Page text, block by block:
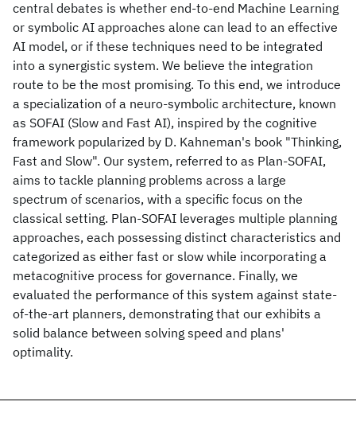
central debates is whether end-to-end Machine Learning
or symbolic AI approaches alone can lead to an effective
AI model, or if these techniques need to be integrated
into a synergistic system. We believe the integration
route to be the most promising. To this end, we introduce
a specialization of a neuro-symbolic architecture, known
as SOFAI (Slow and Fast AI), inspired by the cognitive
framework popularized by D. Kahneman's book "Thinking,
Fast and Slow". Our system, referred to as Plan-SOFAI,
aims to tackle planning problems across a large
spectrum of scenarios, with a specific focus on the
classical setting. Plan-SOFAI leverages multiple planning
approaches, each possessing distinct characteristics and
categorized as either fast or slow while incorporating a
metacognitive process for governance. Finally, we
evaluated the performance of this system against state-
of-the-art planners, demonstrating that our exhibits a
solid balance between solving speed and plans'
optimality.